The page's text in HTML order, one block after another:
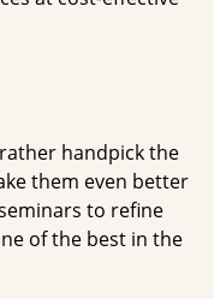
handpick the
them even better
to refine
of the best in the